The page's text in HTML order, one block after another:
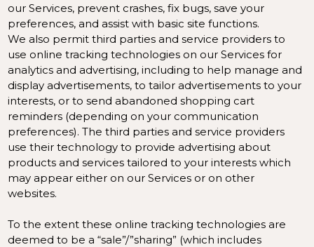
our Services, prevent crashes, fix bugs, save your
preferences, and assist with basic site functions.
We also permit third parties and service providers to
use online tracking technologies on our Services for
analytics and advertising, including to help manage and
display advertisements, to tailor advertisements to your
interests, or to send abandoned shopping cart
reminders (depending on your communication
preferences). The third parties and service providers
use their technology to provide advertising about
products and services tailored to your interests which
may appear either on our Services or on other
websites.
To the extent these online tracking technologies are
deemed to be a “sale”/”sharing” (which includes